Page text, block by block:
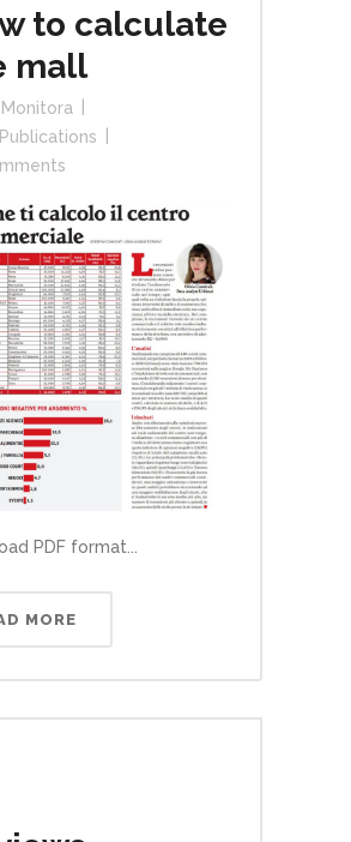
to calculate
mall
Monitora
Publications
PDF format...
MORE